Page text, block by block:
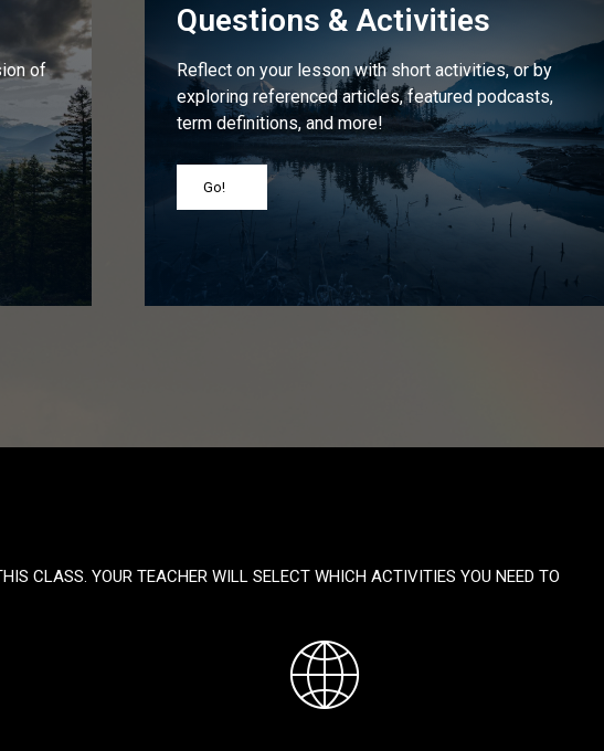
of
Questions & Activities
Reflect on your lesson with short activities, or by
exploring referenced articles, featured podcasts,
term definitions, and more!
Go!
CLASS. YOUR TEACHER WILL SELECT WHICH ACTIVITIES YOU NEED TO